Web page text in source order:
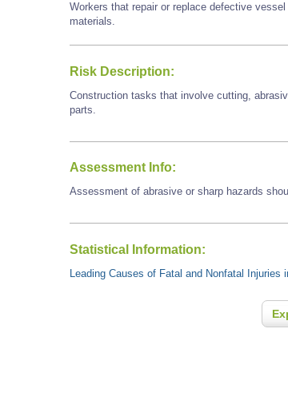
Workers that repair or replace defective
materials.
Risk Description:
Construction tasks that involve cutting,
parts.
Assessment Info:
Assessment of abrasive or sharp hazards
Statistical Information:
Leading Causes of Fatal and Nonfatal Injuries